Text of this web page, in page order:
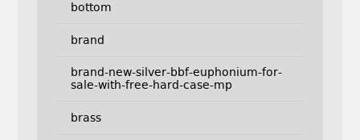
bottom
brand
brand-new-silver-bbf-euphonium-for-
sale-with-free-hard-case-mp
brass